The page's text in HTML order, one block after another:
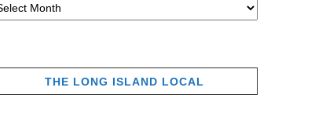
THE LONG ISLAND LOCAL